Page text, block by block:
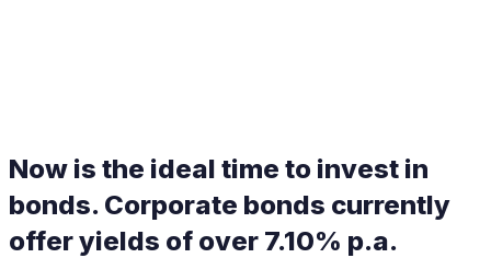
Now is the ideal time to invest in
bonds. Corporate bonds currently
offer yields of over 7.10% p.a.